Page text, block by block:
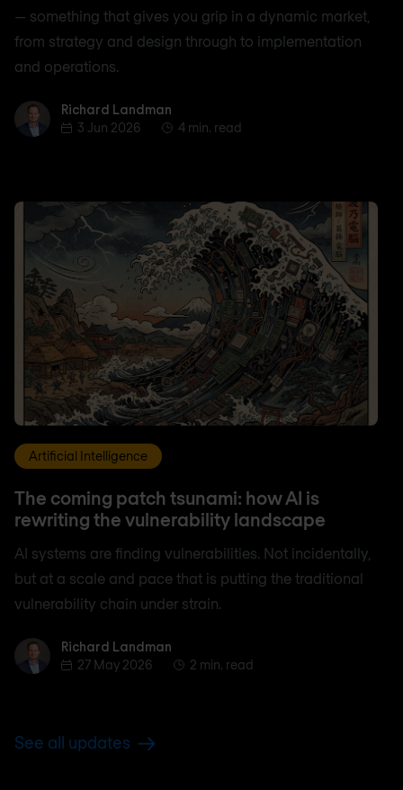
— something that gives you grip in a dynamic market,
from strategy and design through to implementation
and operations.
Richard Landman
Richard Landman
3 Jun 2026
4 min. read
Artificial Intelligence
The coming patch tsunami: how AI is
rewriting the vulnerability landscape
AI systems are finding vulnerabilities. Not incidentally,
but at a scale and pace that is putting the traditional
vulnerability chain under strain.
Richard Landman
Richard Landman
27 May 2026
2 min. read
See all updates